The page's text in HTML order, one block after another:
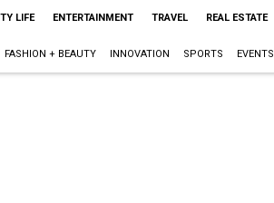
LIFE ENTERTAINMENT TRAVEL REAL ESTATE
FASHION + BEAUTY INNOVATION SPORTS EVENTS